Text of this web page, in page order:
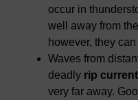
occur in
well away from
however, they
Waves from
deadly rip
very far away.